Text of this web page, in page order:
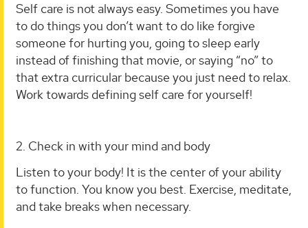
Self care is not always easy. Sometimes you have
to do things you don’t want to do like forgive
someone for hurting you, going to sleep early
instead of finishing that movie, or saying “no” to
that extra curricular because you just need to relax.
Work towards defining self care for yourself!
2. Check in with your mind and body
Listen to your body! It is the center of your ability
to function. You know you best. Exercise, meditate,
and take breaks when necessary.